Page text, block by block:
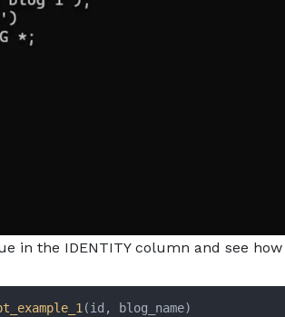
in the IDENTITY column and see
(id, blog_name)